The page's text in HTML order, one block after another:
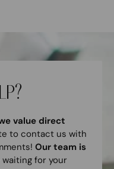
value direct
to contact us with
Our team is
waiting for your